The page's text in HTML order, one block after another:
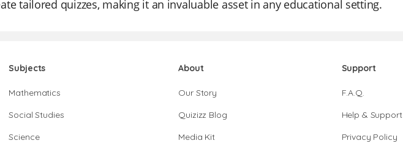
tailored quizzes, making it an invaluable asset in any educational setting.
Subjects
Mathematics
Social Studies
Science
About
Our Story
Quizizz Blog
Media Kit
Support
F.A.Q.
Help & Support
Privacy Policy